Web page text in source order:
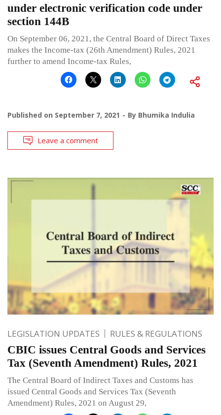
under electronic verification code under
section 144B
On September 06, 2021, the Central Board of Direct Taxes
makes the Income-tax (26th Amendment) Rules, 2021
further to amend Income-tax Rules,
Published on September 7, 2021 By Bhumika Indulia
Leave a comment
LEGISLATION UPDATES RULES & REGULATIONS
CBIC issues Central Goods and Services
Tax (Seventh Amendment) Rules, 2021
The Central Board of Indirect Taxes and Customs has
issued Central Goods and Services Tax (Seventh
Amendment) Rules, 2021 on August 29,